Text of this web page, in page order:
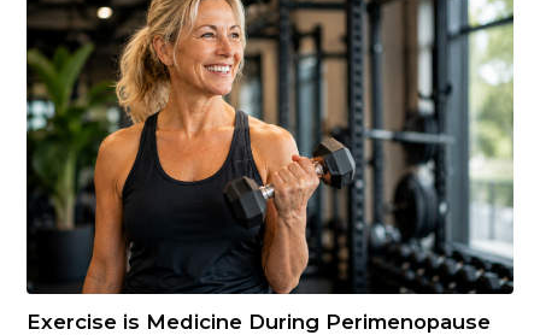
Exercise is Medicine During Perimenopause